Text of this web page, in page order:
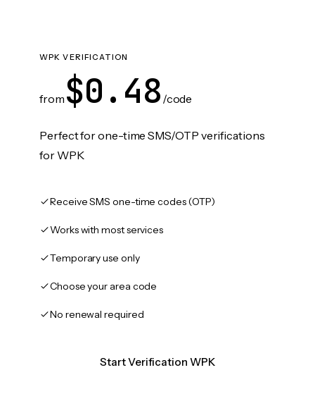
WPK VERIFICATION
from $0.48 /code
Perfect for one-time SMS/OTP verifications
for WPK
Receive SMS one-time codes (OTP)
Works with most services
Temporary use only
Choose your area code
No renewal required
Start Verification WPK